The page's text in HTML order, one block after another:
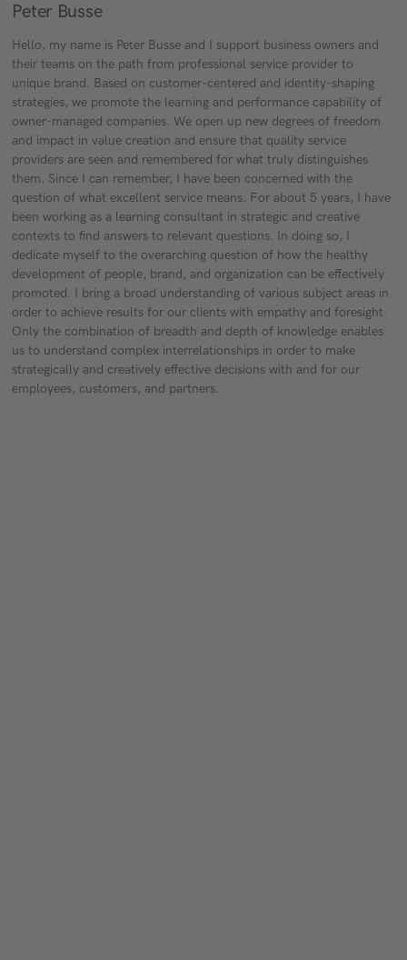
Peter Busse
Hello, my name is Peter Busse and I support business owners and
their teams on the path from professional service provider to
unique brand. Based on customer-centered and identity-shaping
strategies, we promote the learning and performance capability of
owner-managed companies. We open up new degrees of freedom
and impact in value creation and ensure that quality service
providers are seen and remembered for what truly distinguishes
them. Since I can remember, I have been concerned with the
question of what excellent service means. For about 5 years, I have
been working as a learning consultant in strategic and creative
contexts to find answers to relevant questions. In doing so, I
dedicate myself to the overarching question of how the healthy
development of people, brand, and organization can be effectively
promoted. I bring a broad understanding of various subject areas in
order to achieve results for our clients with empathy and foresight.
Only the combination of breadth and depth of knowledge enables
us to understand complex interrelationships in order to make
strategically and creatively effective decisions with and for our
employees, customers, and partners.